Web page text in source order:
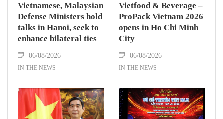
Vietnamese, Malaysian
Defense Ministers hold
talks in Hanoi, seek to
enhance bilateral ties
06/08/2026
IN THE NEWS
Vietfood & Beverage –
ProPack Vietnam 2026
opens in Ho Chi Minh
City
06/08/2026
IN THE NEWS